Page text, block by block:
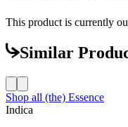
This product is currently
Similar
Shop all (the) Essence
Indica